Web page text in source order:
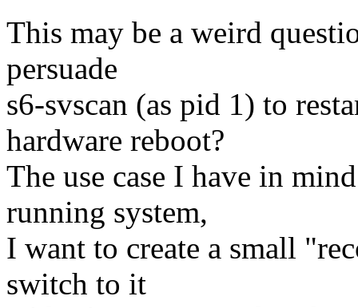
This may be a weird
persuade
s6-svscan (as pid 1) to
hardware reboot?
The use case I have in
running system,
I want to create a small
switch to it